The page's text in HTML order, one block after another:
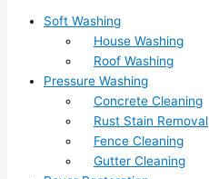
Soft Washing
House Washing
Roof Washing
Pressure Washing
Concrete Cleaning
Rust Stain Removal
Fence Cleaning
Gutter Cleaning